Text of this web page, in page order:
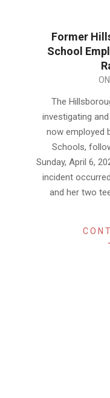
Former
School
The
investigating
now employed
Schools,
Sunday, April 6,
incident
and her two